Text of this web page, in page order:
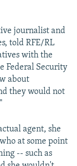
journalist and
told RFE/RL
with the
Federal Security
about
they would not
agent, she
at some point
-- such as